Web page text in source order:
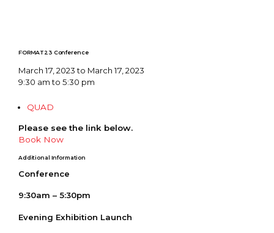
FORMAT23 Conference
March 17, 2023 to March 17, 2023
9:30 am to 5:30 pm
QUAD
Please see the link below.
Book Now
Additional Information
Conference
9:30am – 5:30pm
Evening Exhibition Launch